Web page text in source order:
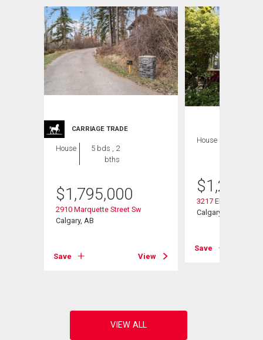
CARRIAGE TRADE
House
5 bds , 2
bths
$1,795,000
2910 Marquette Street Sw
Calgary, AB
Save View
House
$
3217 Elbow Drive
Calgary, AB
Save